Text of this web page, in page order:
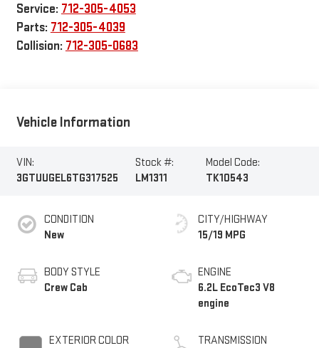
Service: 712-305-4053
Parts: 712-305-4039
Collision: 712-305-0683
Vehicle Information
VIN:
3GTUUGEL6TG317525
Stock #:
LM1311
Model Code:
TK10543
CONDITION
New
BODY STYLE
Crew Cab
EXTERIOR COLOR
CITY/HIGHWAY
15/19 MPG
ENGINE
6.2L EcoTec3 V8
engine
TRANSMISSION